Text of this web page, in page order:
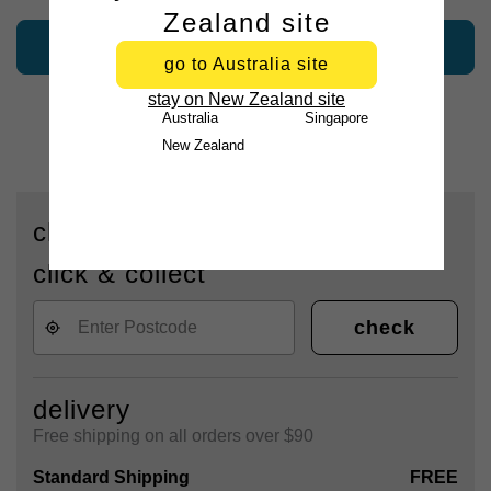
add to bag
check availability for delivery or
click & collect
check
delivery
Free shipping on all orders over $90
Standard Shipping FREE
Zealand site
go to Australia site
stay on New Zealand site
Australia
Singapore
New Zealand